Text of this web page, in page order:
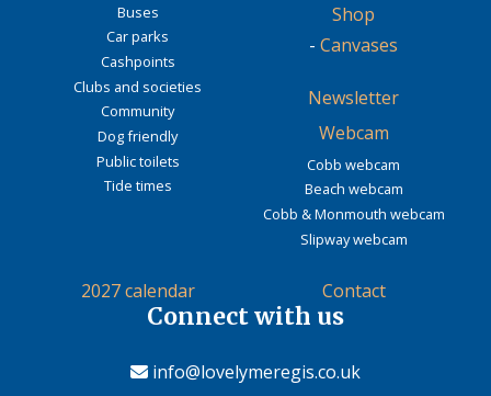
Buses
Car parks
Cashpoints
Clubs and societies
Community
Dog friendly
Public toilets
Tide times
Shop
- Canvases
Newsletter
Webcam
Cobb webcam
Beach webcam
Cobb & Monmouth webcam
Slipway webcam
2027 calendar Contact
Connect with us
info@lovelymeregis.co.uk